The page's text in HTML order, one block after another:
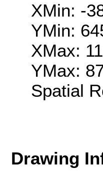
XMin: -
YMin:
XMax:
YMax:
Spatial
Drawing